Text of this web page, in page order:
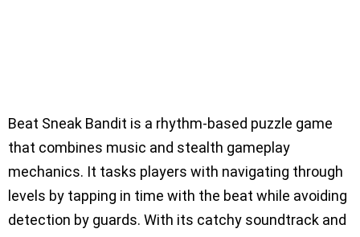
Beat Sneak Bandit is a rhythm-based puzzle game
that combines music and stealth gameplay
mechanics. It tasks players with navigating through
levels by tapping in time with the beat while avoiding
detection by guards. With its catchy soundtrack and